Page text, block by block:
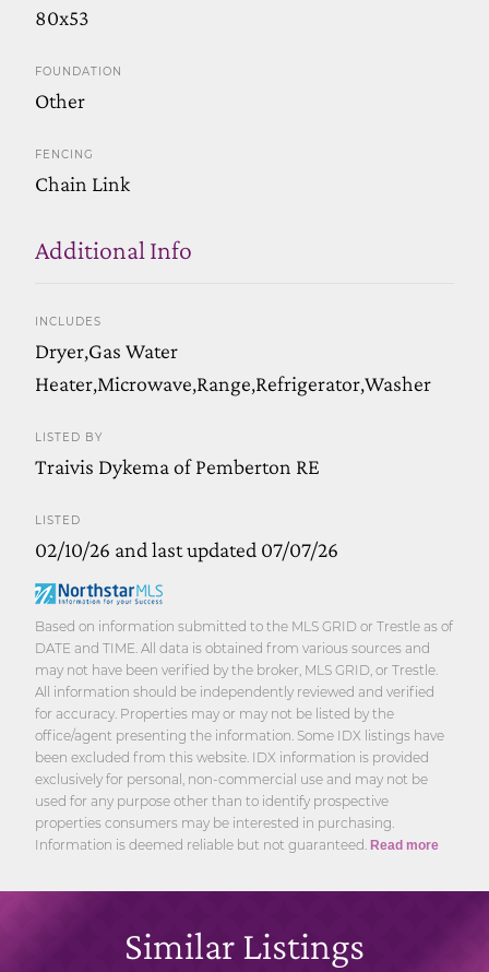
80x53
FOUNDATION
Other
FENCING
Chain Link
Additional Info
INCLUDES
Dryer,Gas Water
Heater,Microwave,Range,Refrigerator,Washer
LISTED BY
Traivis Dykema of Pemberton RE
LISTED
02/10/26 and last updated 07/07/26
Based on information submitted to the MLS GRID or Trestle as of
DATE and TIME. All data is obtained from various sources and
may not have been verified by the broker, MLS GRID, or Trestle.
All information should be independently reviewed and verified
for accuracy. Properties may or may not be listed by the
office/agent presenting the information. Some IDX listings have
been excluded from this website. IDX information is provided
exclusively for personal, non-commercial use and may not be
used for any purpose other than to identify prospective
properties consumers may be interested in purchasing.
Information is deemed reliable but not guaranteed. Read more
Similar Listings